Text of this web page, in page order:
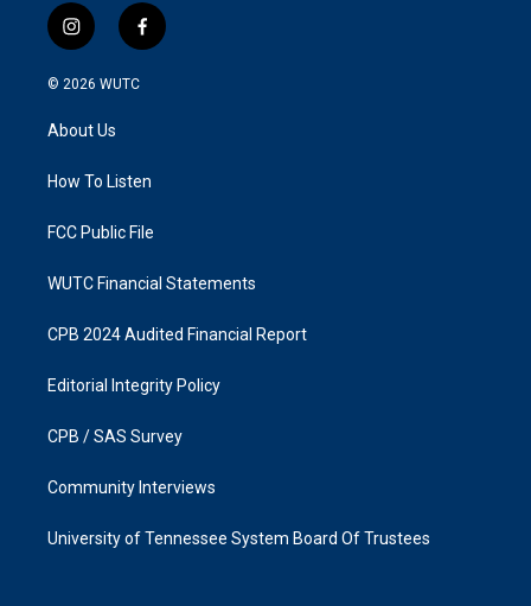
i
n
s
a
g
a
f
a
k
© 2026 WUTC
About Us
How To Listen
FCC Public File
WUTC Financial Statements
CPB 2024 Audited Financial Report
Editorial Integrity Policy
CPB / SAS Survey
Community Interviews
University of Tennessee System Board Of Trustees